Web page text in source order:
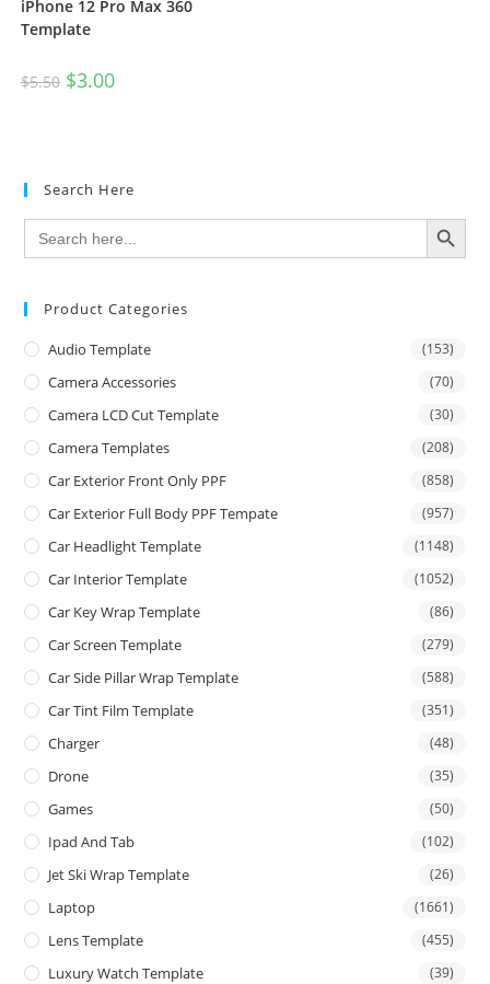
iPhone 12 Pro Max 360
Template
$5.50 $3.00
Search Here
Search
for:
SEARCH BUTTON
Product Categories
Audio Template (153)
Camera Accessories (70)
Camera LCD Cut Template (30)
Camera Templates (208)
Car Exterior Front Only PPF (858)
Car Exterior Full Body PPF Tempate (957)
Car Headlight Template (1148)
Car Interior Template (1052)
Car Key Wrap Template (86)
Car Screen Template (279)
Car Side Pillar Wrap Template (588)
Car Tint Film Template (351)
Charger (48)
Drone (35)
Games (50)
Ipad And Tab (102)
Jet Ski Wrap Template (26)
Laptop (1661)
Lens Template (455)
Luxury Watch Template (39)